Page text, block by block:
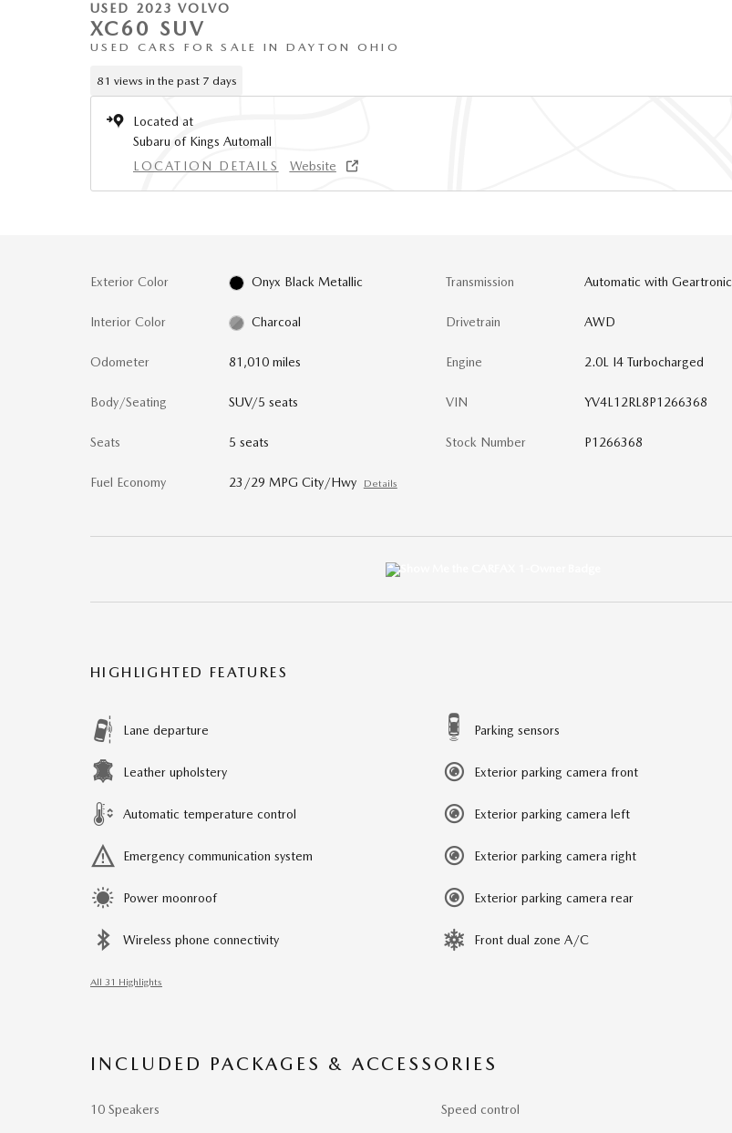
USED 2023 VOLVO
XC60 SUV
USED CARS FOR SALE IN DAYTON OHIO
81 views in the past 7 days
Located at
Subaru of Kings Automall
LOCATION DETAILS
Website
Exterior Color Onyx Black Metallic
Interior Color Charcoal
Odometer 81,010 miles
Body/Seating SUV/5 seats
Seats 5 seats
Fuel Economy 23/29 MPG City/Hwy Details
Transmission Automatic with Geartronic
Drivetrain AWD
Engine 2.0L I4 Turbocharged
VIN YV4L12RL8P1266368
Stock Number P1266368
HIGHLIGHTED FEATURES
Lane departure
Leather upholstery
Automatic temperature control
Emergency communication system
Power moonroof
Wireless phone connectivity
Parking sensors
Exterior parking camera front
Exterior parking camera left
Exterior parking camera right
Exterior parking camera rear
Front dual zone A/C
All 31 Highlights
INCLUDED PACKAGES & ACCESSORIES
10 Speakers Speed control